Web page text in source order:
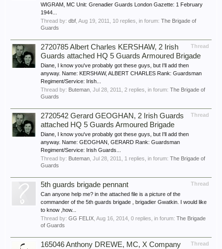
WIGRAM, MC Unit: Grenadier Guards London Gazette: 1 February
1944...
Thread by: dbf Aug 19, 2011 , 10 replies, in forum: The Brigade of
Guards
Thread
2720785 Albert Charles KERSHAW, 2 Irish
Guards attached HQ 5 Guards Armoured Brigade
Diane, I know you've probably got these guys, but I'll add then
anyway. Name: KERSHAW, ALBERT CHARLES Rank: Guardsman
Regiment/Service: Irish...
Thread by: Buteman Jul 28, 2011 , 2 replies, in forum: The Brigade of
Guards
Thread
2720542 Gerard GEOGHAN, 2 Irish Guards
attached HQ 5 Guards Armoured Brigade
Diane, I know you've probably got these guys, but I'll add then
anyway. Name: GEOGHAN, GERARD Rank: Guardsman
Regiment/Service: Irish Guards...
Thread by: Buteman Jul 28, 2011 , 1 replies, in forum: The Brigade of
Guards
Thread
5th guards brigade pennant
Can anyone help me? in the attached file is a picture of the
commander of the 5th guards brigade , brigadier Gwatkin. I would like
to know ,how...
Thread by: GG FELIX Aug 16, 2014 , 0 replies, in forum: The Brigade
of Guards
Thread
165046 Anthony DREWE, MC, X Company